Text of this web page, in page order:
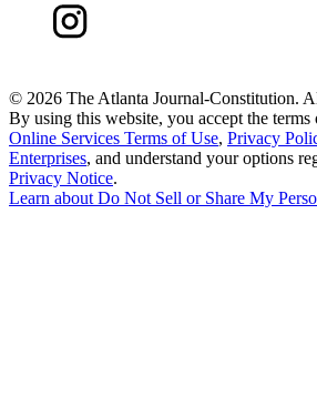
© 2026 The Atlanta Journal-Constitution.
By using this website, you accept the terms
Online Services Terms of Use, Privacy
Enterprises, and understand your options
Privacy Notice.
Learn aboutDo Not Sell or Share My